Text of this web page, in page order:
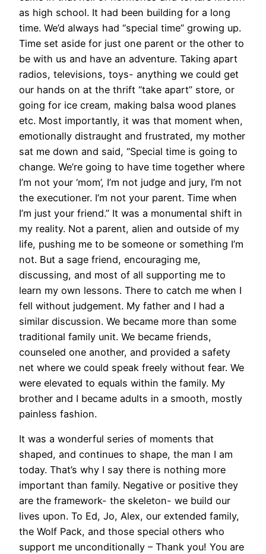
as high school. It had been building for a long
time. We’d always had “special time” growing up.
Time set aside for just one parent or the other to
be with us and have an adventure. Taking apart
radios, televisions, toys- anything we could get
our hands on at the thrift “take apart” store, or
going for ice cream, making balsa wood planes
etc. Most importantly, it was that moment when,
emotionally distraught and frustrated, my mother
sat me down and said, “Special time is going to
change. We’re going to have time together where
I’m not your ‘mom’, I’m not judge and jury, I’m not
the executioner. I’m not your parent. Time when
I’m just your friend.” It was a monumental shift in
my reality. Not a parent, alien and outside of my
life, pushing me to be someone or something I’m
not. But a sage friend, encouraging me,
discussing, and most of all supporting me to
learn my own lessons. There to catch me when I
fell without judgement. My father and I had a
similar discussion. We became more than some
traditional family unit. We became friends,
counseled one another, and provided a safety
net where we could speak freely without fear. We
were elevated to equals within the family. My
brother and I became adults in a smooth, mostly
painless fashion.
It was a wonderful series of moments that
shaped, and continues to shape, the man I am
today. That’s why I say there is nothing more
important than family. Negative or positive they
are the framework- the skeleton- we build our
lives upon. To Ed, Jo, Alex, our extended family,
the Wolf Pack, and those special others who
support me unconditionally – Thank you! You are